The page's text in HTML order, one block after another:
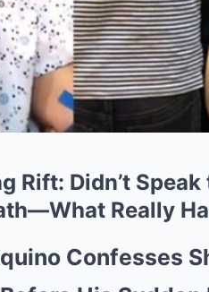
Rift: Didn’t
Really
Confesses